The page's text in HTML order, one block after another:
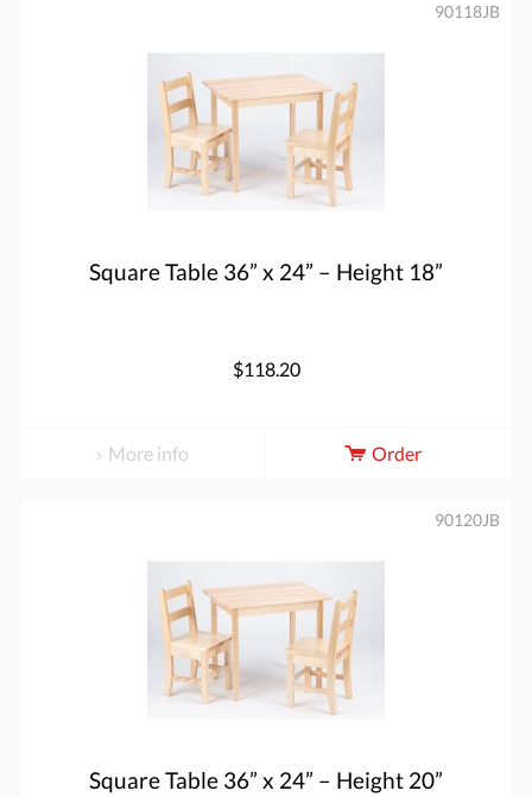
Square Table 36” x 24” – Height 18”
90118JB
$118.20
More info Order
Square Table 36” x 24” – Height 20”
90120JB